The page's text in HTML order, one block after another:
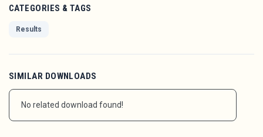
CATEGORIES & TAGS
Results
SIMILAR DOWNLOADS
No related download found!